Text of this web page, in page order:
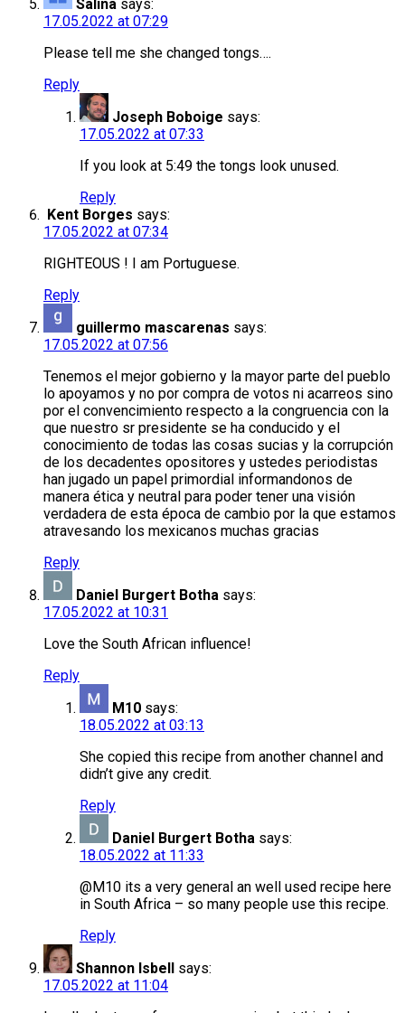
Salina says:
17.05.2022 at 07:29
Please tell me she changed tongs….
Reply
Joseph Boboige says:
17.05.2022 at 07:33
If you look at 5:49 the tongs look unused.
Reply
Kent Borges says:
17.05.2022 at 07:34
RIGHTEOUS ! I am Portuguese.
Reply
guillermo mascarenas says:
17.05.2022 at 07:56
Tenemos el mejor gobierno y la mayor parte del pueblo
lo apoyamos y no por compra de votos ni acarreos sino
por el convencimiento respecto a la congruencia con la
que nuestro sr presidente se ha conducido y el
conocimiento de todas las cosas sucias y la corrupción
de los decadentes opositores y ustedes periodistas
han jugado un papel primordial informandonos de
manera ética y neutral para poder tener una visión
verdadera de esta época de cambio por la que estamos
atravesando los mexicanos muchas gracias
Reply
Daniel Burgert Botha says:
17.05.2022 at 10:31
Love the South African influence!
Reply
M10 says:
18.05.2022 at 03:13
She copied this recipe from another channel and
didn’t give any credit.
Reply
Daniel Burgert Botha says:
18.05.2022 at 11:33
@M10 its a very general an well used recipe here
in South Africa – so many people use this recipe.
Reply
Shannon Isbell says:
17.05.2022 at 11:04